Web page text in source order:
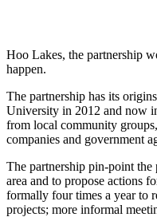
Hoo Lakes, the partnership
happen.
The partnership has its
University in 2012 and now
from local community
companies and government
The partnership pin-point
area and to propose actions
formally four times a year to
projects; more informal